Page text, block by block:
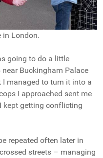
in London.
going to do a little
Buckingham Palace
I managed to turn it into a
I approached sent me
kept getting conflicting
repeated often later in
streets – managing